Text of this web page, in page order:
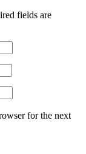
fields are
for the next